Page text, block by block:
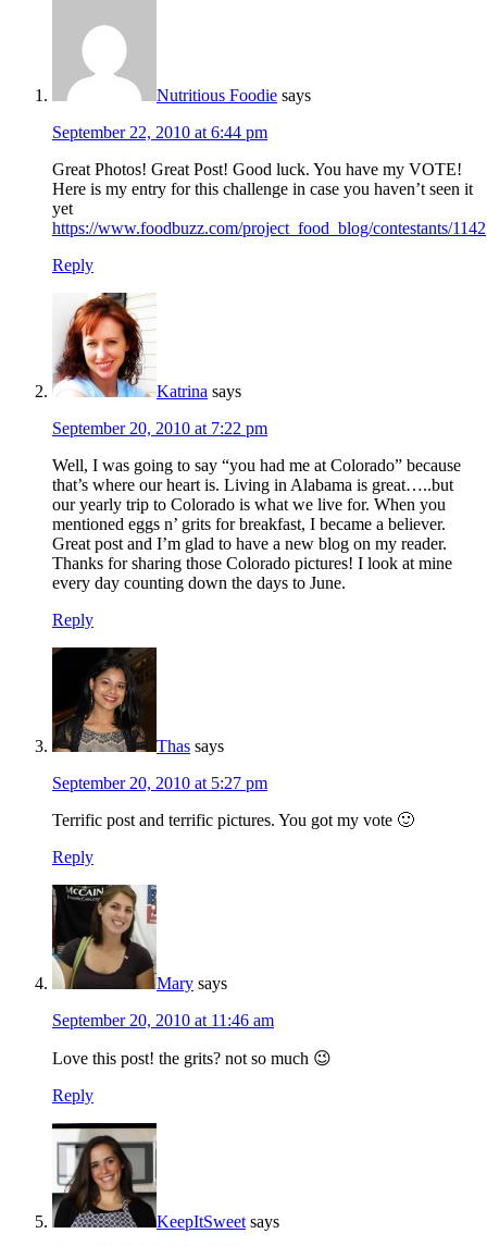
Nutritious Foodie says
September 22, 2010 at 6:44 pm
Great Photos! Great Post! Good luck. You have my VOTE!
Here is my entry for this challenge in case you haven’t seen it
yet
https://www.foodbuzz.com/project_food_blog/contestants/1142
Reply
Katrina says
September 20, 2010 at 7:22 pm
Well, I was going to say “you had me at Colorado” because
that’s where our heart is. Living in Alabama is great…..but
our yearly trip to Colorado is what we live for. When you
mentioned eggs n’ grits for breakfast, I became a believer.
Great post and I’m glad to have a new blog on my reader.
Thanks for sharing those Colorado pictures! I look at mine
every day counting down the days to June.
Reply
Thas says
September 20, 2010 at 5:27 pm
Terrific post and terrific pictures. You got my vote 🙂
Reply
Mary says
September 20, 2010 at 11:46 am
Love this post! the grits? not so much 😉
Reply
KeepItSweet says